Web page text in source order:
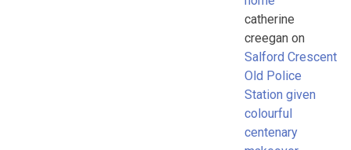
catherine
creeganon
Salford Crescent
Old Police
Station given
colourful
centenary